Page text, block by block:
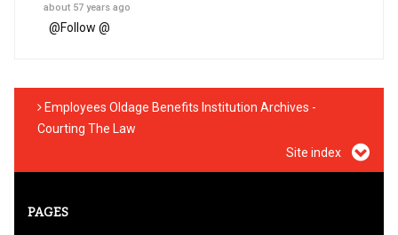
about 57 years ago
@Follow @
Employees Oldage Benefits Institution Archives -
Courting The Law
Site index
PAGES